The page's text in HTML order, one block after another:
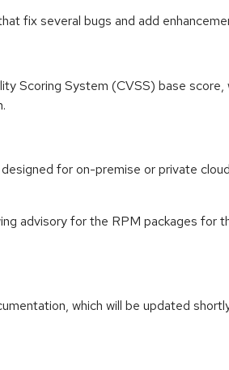
fix several bugs and add
Scoring System (CVSS) base score,
for on-premise or private cloud
advisory for the RPM packages for
which will be updated